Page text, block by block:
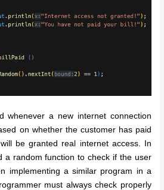
whenever a new internet connection
on whether the customer has paid
be granted real internet access. In
a random function to check if the user
implementing a similar program in a
must always check properly